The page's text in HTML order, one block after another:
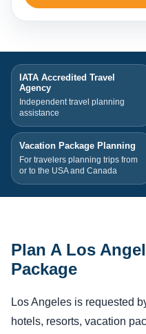
IATA Accredited Travel
Agency
Independent travel planning
assistance
Vacation Package Planning
For travelers planning trips from
or to the USA and Canada
Plan A Los
Package
Los Angeles is requested
hotels, resorts, vacation